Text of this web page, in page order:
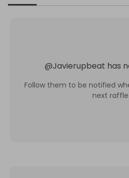
@Javierupbeat has
Follow them to be notified
next raffle.